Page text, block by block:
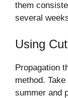
them
several
Using
Propagation
method.
summer and